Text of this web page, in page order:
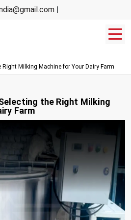
|
Right Milking Machine for Your Dairy Farm
the Right Milking
Farm